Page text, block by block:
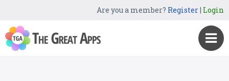
Are you a member? Register| Login